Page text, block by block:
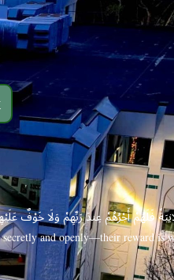
فَلَهُمْ أَجْرُهُمْ عِندَ رَبِّهِمْ وَلَا خَوْفٌ
and openly—their reward